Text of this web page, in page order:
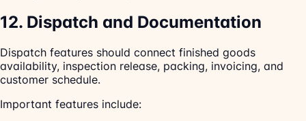
12. Dispatch and Documentation
Dispatch features should connect finished goods
availability, inspection release, packing, invoicing, and
customer schedule.
Important features include: